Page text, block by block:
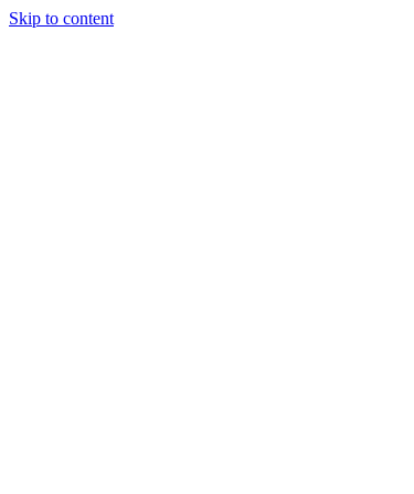
Skip to content